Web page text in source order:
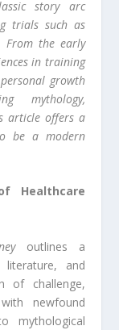
story arc
trials such as
From the early
in training
growth
mythology,
article offers a
be a modern
Healthcare
outlines a
and
of challenge,
newfound
mythological